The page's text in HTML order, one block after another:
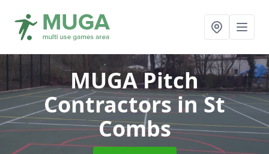
MUGA Pitch
Contractorsin St
Combs